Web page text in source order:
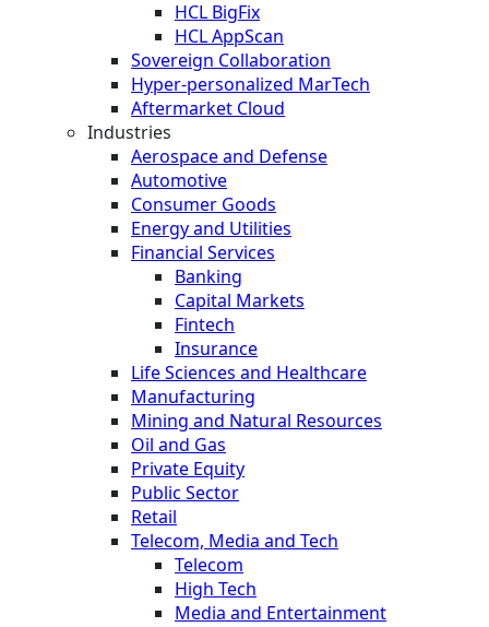
HCL BigFix
HCL AppScan
Sovereign Collaboration
Hyper-personalized MarTech
Aftermarket Cloud
Industries
Aerospace and Defense
Automotive
Consumer Goods
Energy and Utilities
Financial Services
Banking
Capital Markets
Fintech
Insurance
Life Sciences and Healthcare
Manufacturing
Mining and Natural Resources
Oil and Gas
Private Equity
Public Sector
Retail
Telecom, Media and Tech
Telecom
High Tech
Media and Entertainment